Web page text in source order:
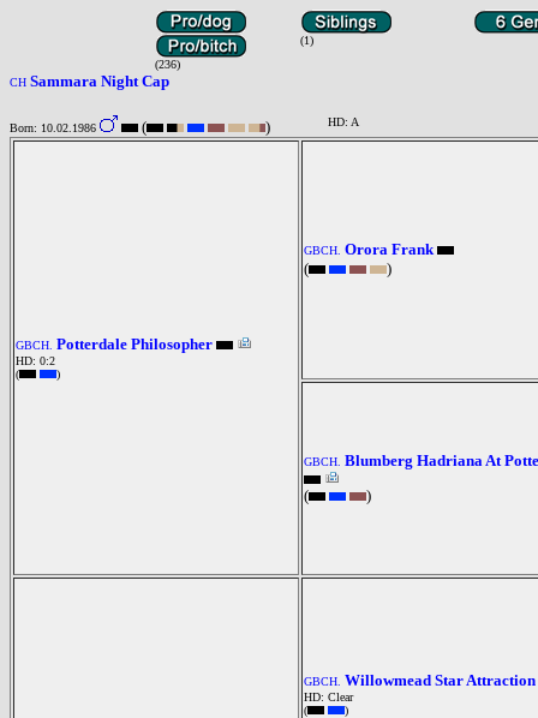
(236)
(1)
CH Sammara Night Cap
Born: 10.02.1986 ( ) HD: A
GBCH. Potterdale Philosopher
HD: 0:2
(
)
GBCH. Orora Frank
(
)
GBCH. Blumberg Hadriana At
(
)
GBCH. Willowmead Star Attraction
HD: Clear
(
)